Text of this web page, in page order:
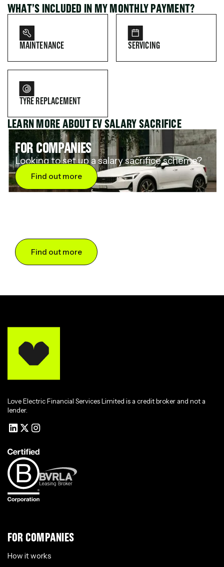
WHAT’S INCLUDED IN MY MONTHLY PAYMENT?
MAINTENANCE SERVICING
TYRE REPLACEMENT
LEARN MORE ABOUT EV SALARY SACRIFICE
FOR COMPANIES
Looking to set up a salary sacrifice scheme?
Find out more
Find out more
Love Electric Financial Services Limited is a credit broker and not a
lender.
FOR COMPANIES
How it works